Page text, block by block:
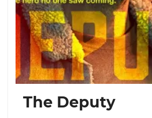
The Deputy